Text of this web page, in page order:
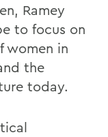
Ramey
to focus on
women in
the
today.